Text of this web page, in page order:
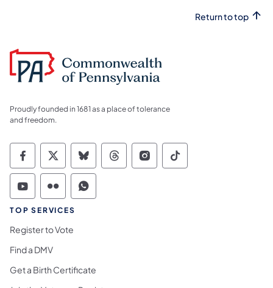
Return to top
Proudly founded in 1681 as a place of tolerance
and freedom.
Commonwealth of Pennsylvania Social
Commonwealth of Pennsylvania
Commonwealth of Pennsylvania
Commonwealth of
Commonwealth of
Commonwealth
Commonwealth of Pennsylvania Social
Commonwealth of Pennsylvania
Commonwealth of Pennsylvania
TOP SERVICES
Register to Vote
Find a DMV
Get a Birth Certificate